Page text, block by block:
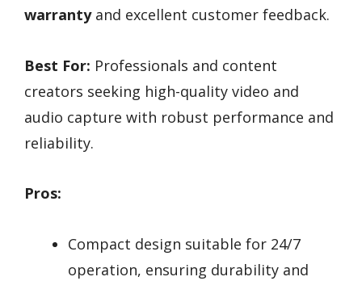
warrantyand excellent customer feedback.
Best For: Professionals and content
creators seeking high-quality video and
audio capture with robust performance and
reliability.
Pros:
Compact design suitable for 24/7
operation, ensuring durability and